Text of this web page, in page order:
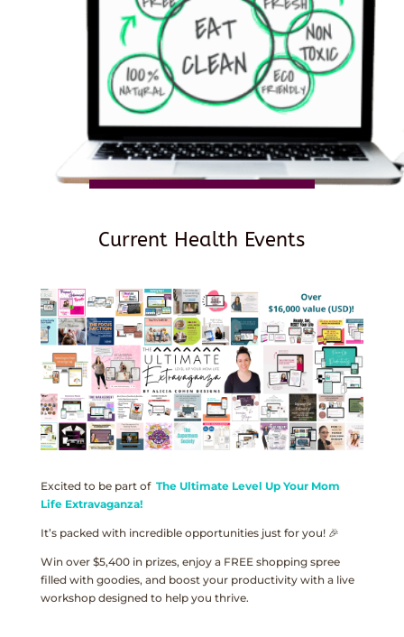
Current Health Events
Excited to be part of The Ultimate Level Up Your Mom
Life Extravaganza!
It’s packed with incredible opportunities just for you! 🎉
Win over $5,400 in prizes, enjoy a FREE shopping spree
filled with goodies, and boost your productivity with a live
workshop designed to help you thrive.